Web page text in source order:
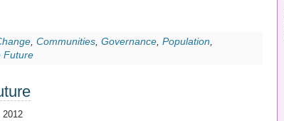
Communities Governance Population
Future
2012